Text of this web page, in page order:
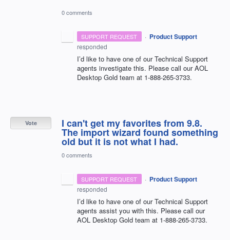
0 comments
SUPPORT REQUEST · Product Support
responded
I’d like to have one of our Technical Support
agents investigate this. Please call ourAOL
Desktop Gold team at 1-888-265-3733.
I can't get my favorites from 9.8.
The import wizard found something
old but it is not what I had.
Vote
0 comments
SUPPORT REQUEST · Product Support
responded
I’d like to have one of our Technical Support
agents assist you with this. Please call our
AOL Desktop Gold team at 1-888-265-3733.